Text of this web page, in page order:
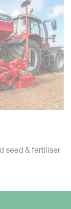
seed & fertiliser